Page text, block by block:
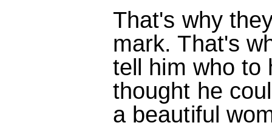
That's why
mark. That's
tell him who to
thought he
a beautiful